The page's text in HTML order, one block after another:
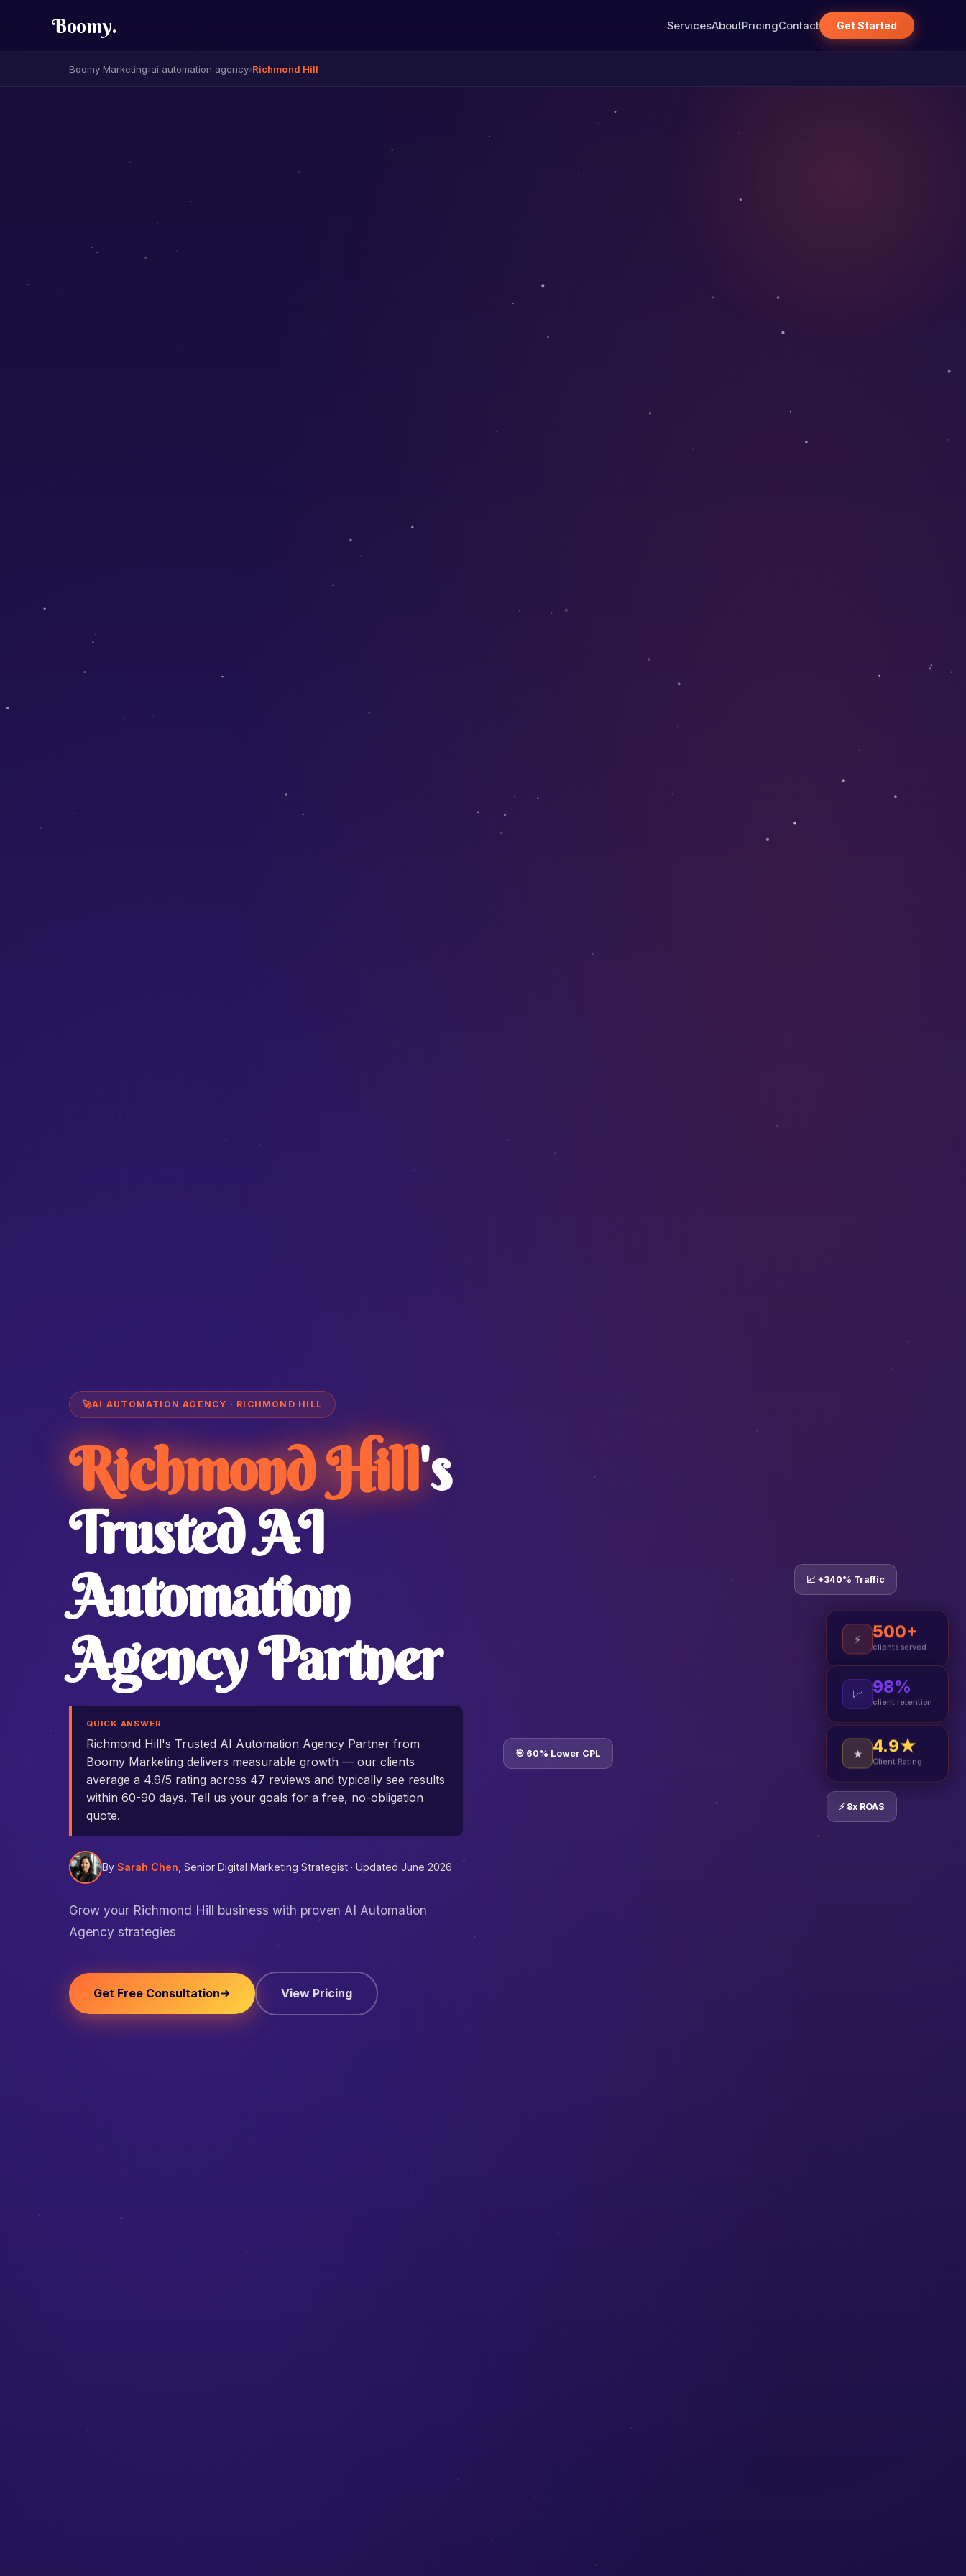
Boomy. ServicesAboutPricingContact Get Started
Boomy Marketing›ai automation agency›Richmond Hill
🚀AI AUTOMATION AGENCY · RICHMOND HILL
Richmond Hill's
Trusted AI
Automation
Agency Partner
QUICK ANSWER
Richmond Hill's Trusted AI Automation Agency Partner from
Boomy Marketing delivers measurable growth — our clients
average a 4.9/5 rating across 47 reviews and typically see results
within 60-90 days. Tell us your goals for a free, no-obligation
quote.
By Sarah Chen , Senior Digital Marketing Strategist · Updated June 2026
Grow your Richmond Hill business with proven AI Automation
Agency strategies
Get Free Consultation View Pricing
📈 +340% Traffic
⚡ 8x ROAS
🎯 60% Lower CPL
⚡ 500+
clients served
📈 98%
client retention
★ 4.9★
Client Rating